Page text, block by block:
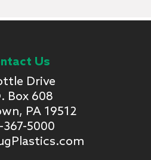
Us
Drive
Box 608
PA 19512
367-5000